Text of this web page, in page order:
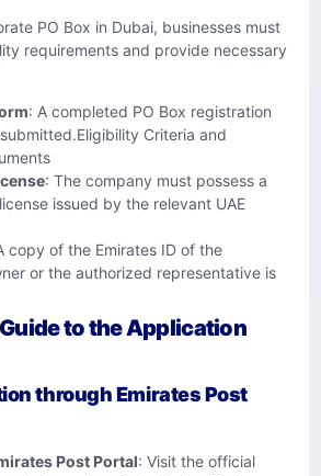
PO Box in Dubai, businesses must
requirements and provide necessary
: A completed PO Box registration
Criteria and
: The company must possess a
issued by the relevant UAE
copy of the Emirates ID of the
or the authorized representative is
to the Application
through Emirates Post
Post Portal: Visit the official